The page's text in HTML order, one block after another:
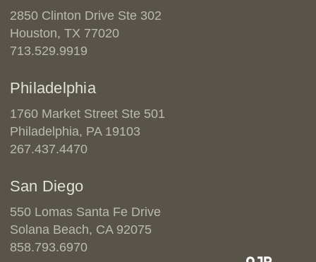
2850 Clinton Drive Ste 302
Houston, TX 77020
713.529.9919
Philadelphia
1760 Market Street Ste 501
Philadelphia, PA 19103
267.437.4470
San Diego
550 Lomas Santa Fe Drive
Solana Beach, CA 92075
858.793.6970